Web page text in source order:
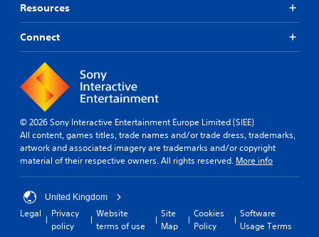
Resources
Connect
© 2026 Sony Interactive Entertainment Europe Limited (SIEE)
All content, games titles, trade names and/or trade dress, trademarks,
artwork and associated imagery are trademarks and/or copyright
material of their respective owners. All rights reserved. More info
United Kingdom
Legal
Privacy
policy
Website
terms of use
Site
Map
Cookies
Policy
Software
Usage Terms